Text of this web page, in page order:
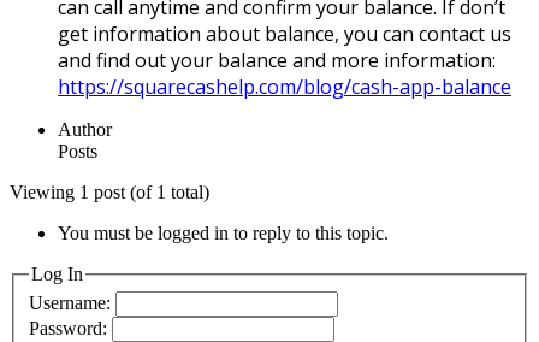
can call anytime and confirm your balance. If don’t
get information about balance, you can contact us
and find out your balance and more information:
https://squarecashelp.com/blog/cash-app-balance
Author
Posts
Viewing 1 post (of 1 total)
You must be logged in to reply to this topic.
Log In
Username:
Password: